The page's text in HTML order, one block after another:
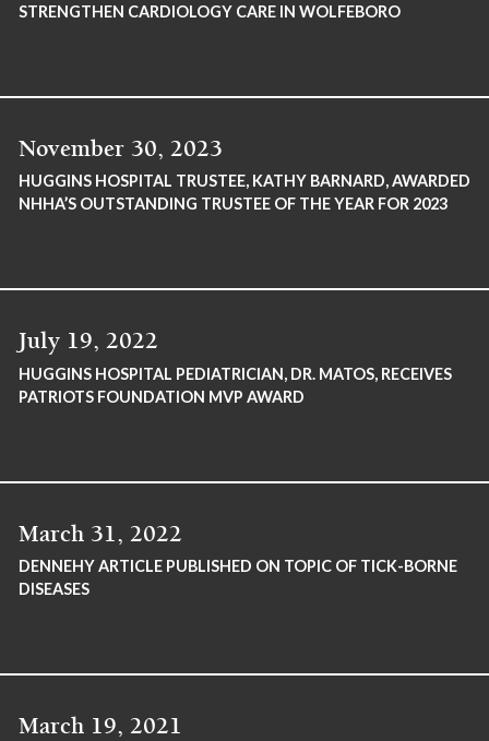
STRENGTHEN CARDIOLOGY CARE IN WOLFEBORO
November 30, 2023
HUGGINS HOSPITAL TRUSTEE, KATHY BARNARD, AWARDED
NHHA’S OUTSTANDING TRUSTEE OF THE YEAR FOR 2023
July 19, 2022
HUGGINS HOSPITAL PEDIATRICIAN, DR. MATOS, RECEIVES
PATRIOTS FOUNDATION MVP AWARD
March 31, 2022
DENNEHY ARTICLE PUBLISHED ON TOPIC OF TICK-BORNE
DISEASES
March 19, 2021